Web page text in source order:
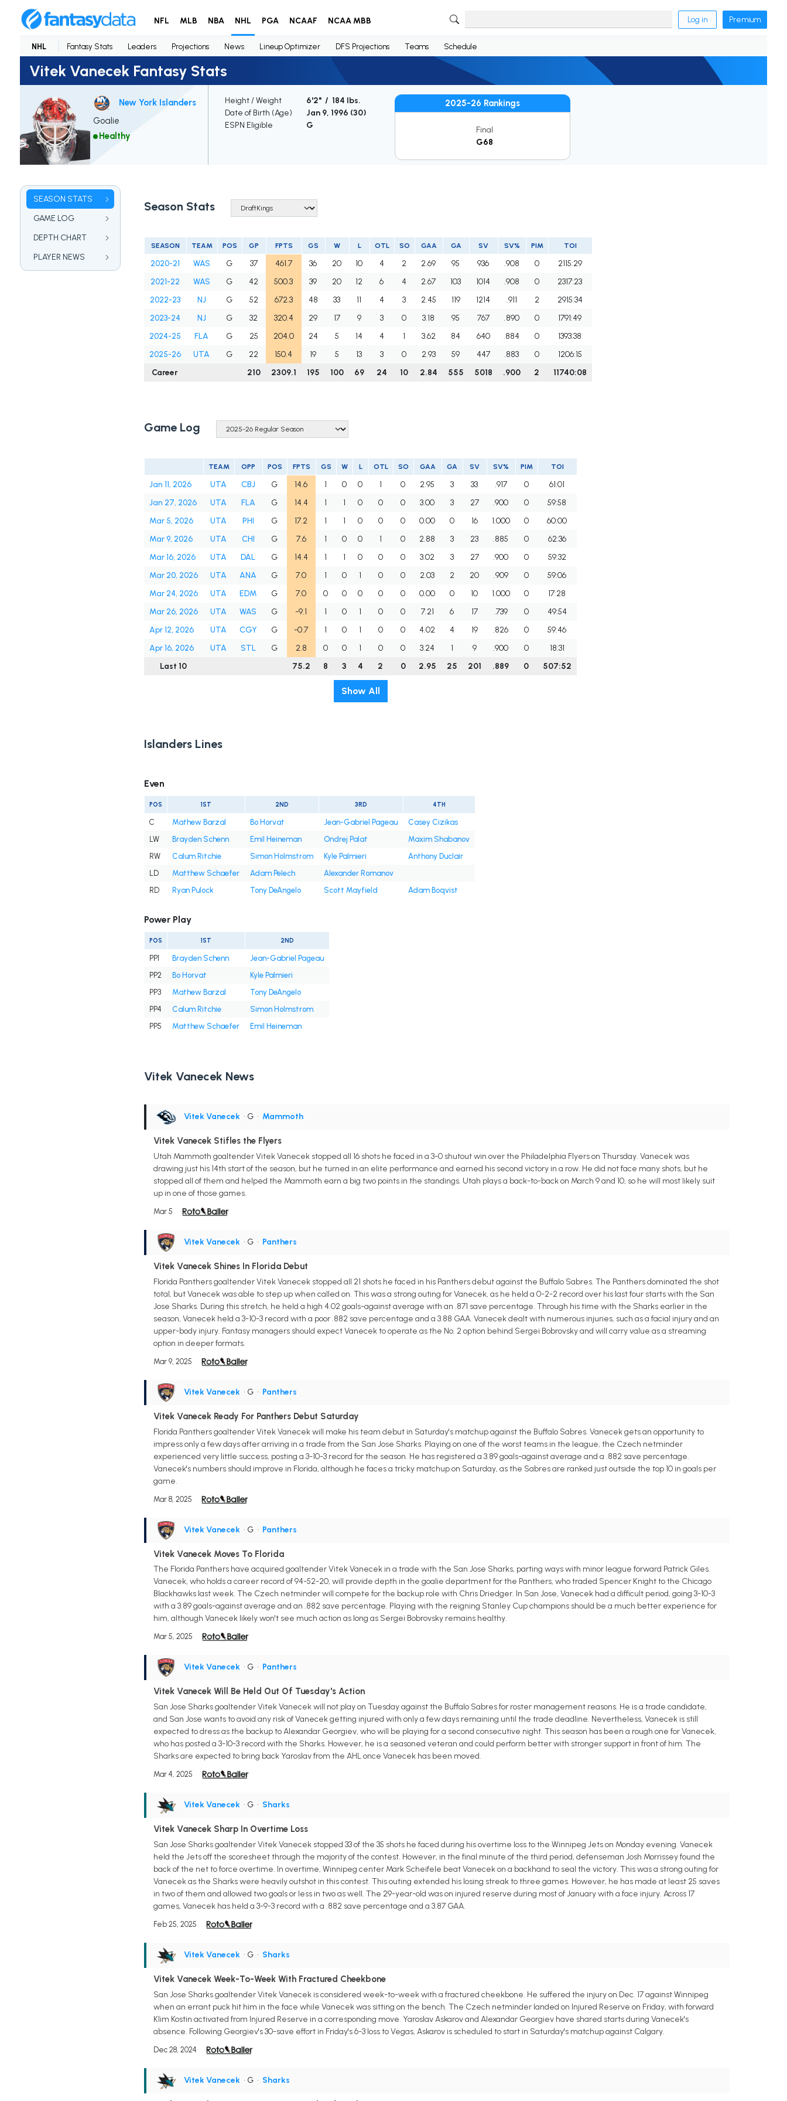
NFL MLB NBA NHL PGA NCAAF NCAA MBB Log in Premium
NHL Fantasy Stats Leaders Projections News Lineup Optimizer DFS Projections Teams Schedule
Vitek Vanecek Fantasy Stats
New York Islanders
Goalie
Healthy
Height / Weight
6'2" / 184 lbs.
Date of Birth (Age)
Jan 9, 1996 (30)
ESPN Eligible
G
2025-26 Rankings
Final
G68
SEASON STATS
GAME LOG
DEPTH CHART
PLAYER NEWS
Season Stats
SEASON TEAM POS GP FPTS GS W L OTL SO GAA GA SV SV% PIM TOI
2020-21 WAS G 37 461.7 36 20 10 4 2 2.69 95 936 .908 0
2115:29
2021-22
WAS G 42 500.3 39 20 12 6 4 2.67 103 1014 .908 0
2317:23
2022-23
NJ G 52 672.3 48 33 11 4 3 2.45 119 1214 .911 2
2915:34
2023-24
NJ G 32 320.4 29 17 9 3 0 3.18 95 767 .890 0
1791:49
2024-25
FLA G 25 204.0 24 5 14 4 1 3.62 84 640 .884 0
1393:38
2025-26
UTA G 22 150.4 19 5 13 3 0 2.93 59 447 .883 0
1206:15
Career
210 2309.1 195 100 69 24 10 2.84 555 5018 .900 2 11740:08
Game Log
TEAM OPP POS FPTS GS W L OTL SO GAA GA SV SV% PIM TOI
Jan 11, 2026 UTA CBJ G 14.6 1 0 0 1 0 2.95 3 33 .917 0
61:01
Jan 27, 2026
UTA FLA G 14.4 1 1 0 0 0 3.00 3 27 .900 0
59:58
Mar 5, 2026
UTA PHI G 17.2 1 1 0 0 0 0.00 0 16 1.000 0
60:00
Mar 9, 2026
UTA CHI G 7.6 1 0 0 1 0 2.88 3 23 .885 0
62:36
Mar 16, 2026
UTA DAL G 14.4 1 1 0 0 0 3.02 3 27 .900 0
59:32
Mar 20, 2026
UTA ANA G 7.0 1 0 1 0 0 2.03 2 20 .909 0
59:06
Mar 24, 2026
UTA EDM G 7.0 0 0 0 0 0 0.00 0 10 1.000 0
17:28
Mar 26, 2026
UTA WAS G -9.1 1 0 1 0 0 7.21 6 17 .739 0
49:54
Apr 12, 2026
UTA CGY G -0.7 1 0 1 0 0 4.02 4 19 .826 0
59:46
Apr 16, 2026
UTA STL G 2.8 0 0 1 0 0 3.24 1 9 .900 0
18:31
Last 10
75.2 8 3 4 2 0 2.95 25 201 .889 0 507:52
Show All
Islanders Lines
Even
POS 1ST 2ND 3RD 4TH
C Mathew Barzal Bo Horvat Jean-Gabriel Pageau
Casey Cizikas
LW
Brayden Schenn Emil Heineman Ondrej Palat
Maxim Shabanov
RW
Calum Ritchie Simon Holmstrom Kyle Palmieri
Anthony Duclair
LD
Matthew Schaefer Adam Pelech
Alexander Romanov
RD
Ryan Pulock Tony DeAngelo Scott Mayfield Adam Boqvist
Power Play
POS 1ST 2ND
PP1 Brayden Schenn
Jean-Gabriel Pageau
PP2
Bo Horvat
Kyle Palmieri
PP3
Mathew Barzal
Tony DeAngelo
PP4
Calum Ritchie
Simon Holmstrom
PP5
Matthew Schaefer Emil Heineman
Vitek Vanecek News
Vitek Vanecek • G • Mammoth
Vitek Vanecek Stifles the Flyers
Utah Mammoth goaltender Vitek Vanecek stopped all 16 shots he faced in a 3-0 shutout win over the Philadelphia Flyers on Thursday. Vanecek was
drawing just his 14th start of the season, but he turned in an elite performance and earned his second victory in a row. He did not face many shots, but he
stopped all of them and helped the Mammoth earn a big two points in the standings. Utah plays a back-to-back on March 9 and 10, so he will most likely suit
up in one of those games.
Mar 5
Vitek Vanecek • G • Panthers
Vitek Vanecek Shines In Florida Debut
Florida Panthers goaltender Vitek Vanecek stopped all 21 shots he faced in his Panthers debut against the Buffalo Sabres. The Panthers dominated the shot
total, but Vanecek was able to step up when called on. This was a strong outing for Vanecek, as he held a 0-2-2 record over his last four starts with the San
Jose Sharks. During this stretch, he held a high 4.02 goals-against average with an .871 save percentage. Through his time with the Sharks earlier in the
season, Vanecek held a 3-10-3 record with a poor .882 save percentage and a 3.88 GAA. Vanecek dealt with numerous injuries, such as a facial injury and an
upper-body injury. Fantasy managers should expect Vanecek to operate as the No. 2 option behind Sergei Bobrovsky and will carry value as a streaming
option in deeper formats.
Mar 9, 2025
Vitek Vanecek • G • Panthers
Vitek Vanecek Ready For Panthers Debut Saturday
Florida Panthers goaltender Vitek Vanecek will make his team debut in Saturday's matchup against the Buffalo Sabres. Vanecek gets an opportunity to
impress only a few days after arriving in a trade from the San Jose Sharks. Playing on one of the worst teams in the league, the Czech netminder
experienced very little success, posting a 3-10-3 record for the season. He has registered a 3.89 goals-against average and a .882 save percentage.
Vanecek's numbers should improve in Florida, although he faces a tricky matchup on Saturday, as the Sabres are ranked just outside the top 10 in goals per
game.
Mar 8, 2025
Vitek Vanecek • G • Panthers
Vitek Vanecek Moves To Florida
The Florida Panthers have acquired goaltender Vitek Vanecek in a trade with the San Jose Sharks, parting ways with minor league forward Patrick Giles.
Vanecek, who holds a career record of 94-52-20, will provide depth in the goalie department for the Panthers, who traded Spencer Knight to the Chicago
Blackhawks last week. The Czech netminder will compete for the backup role with Chris Driedger. In San Jose, Vanecek had a difficult period, going 3-10-3
with a 3.89 goals-against average and an .882 save percentage. Playing with the reigning Stanley Cup champions should be a much better experience for
him, although Vanecek likely won't see much action as long as Sergei Bobrovsky remains healthy.
Mar 5, 2025
Vitek Vanecek • G • Panthers
Vitek Vanecek Will Be Held Out Of Tuesday's Action
San Jose Sharks goaltender Vitek Vanecek will not play on Tuesday against the Buffalo Sabres for roster management reasons. He is a trade candidate,
and San Jose wants to avoid any risk of Vanecek getting injured with only a few days remaining until the trade deadline. Nevertheless, Vanecek is still
expected to dress as the backup to Alexandar Georgiev, who will be playing for a second consecutive night. This season has been a rough one for Vanecek,
who has posted a 3-10-3 record with the Sharks. However, he is a seasoned veteran and could perform better with stronger support in front of him. The
Sharks are expected to bring back Yaroslav from the AHL once Vanecek has been moved.
Mar 4, 2025
Vitek Vanecek • G • Sharks
Vitek Vanecek Sharp In Overtime Loss
San Jose Sharks goaltender Vitek Vanecek stopped 33 of the 35 shots he faced during his overtime loss to the Winnipeg Jets on Monday evening. Vanecek
held the Jets off the scoresheet through the majority of the contest. However, in the final minute of the third period, defenseman Josh Morrissey found the
back of the net to force overtime. In overtime, Winnipeg center Mark Scheifele beat Vanecek on a backhand to seal the victory. This was a strong outing for
Vanecek as the Sharks were heavily outshot in this contest. This outing extended his losing streak to three games. However, he has made at least 25 saves
in two of them and allowed two goals or less in two as well. The 29-year-old was on injured reserve during most of January with a face injury. Across 17
games, Vanecek has held a 3-9-3 record with a .882 save percentage and a 3.87 GAA.
Feb 25, 2025
Vitek Vanecek • G • Sharks
Vitek Vanecek Week-To-Week With Fractured Cheekbone
San Jose Sharks goaltender Vitek Vanecek is considered week-to-week with a fractured cheekbone. He suffered the injury on Dec. 17 against Winnipeg
when an errant puck hit him in the face while Vanecek was sitting on the bench. The Czech netminder landed on Injured Reserve on Friday, with forward
Klim Kostin activated from Injured Reserve in a corresponding move. Yaroslav Askarov and Alexandar Georgiev have shared starts during Vanecek's
absence. Following Georgiev's 30-save effort in Friday's 6-3 loss to Vegas, Askarov is scheduled to start in Saturday's matchup against Calgary.
Dec 28, 2024
Vitek Vanecek • G • Sharks